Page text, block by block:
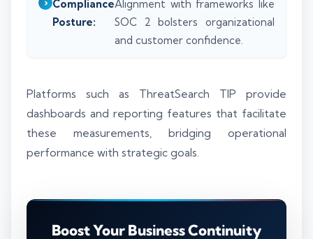
Compliance
Posture:
Alignment with frameworks like
SOC 2 bolsters organizational
and customer confidence.
Platforms such as ThreatSearch TIP provide
dashboards and reporting features that facilitate
these measurements, bridging operational
performance with strategic goals.
Boost Your Business Continuity